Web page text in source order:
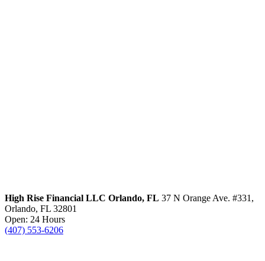
High Rise Financial LLC Orlando, FL 37 N Orange Ave. #331,
Orlando, FL 32801
Open: 24 Hours
(407) 553-6206